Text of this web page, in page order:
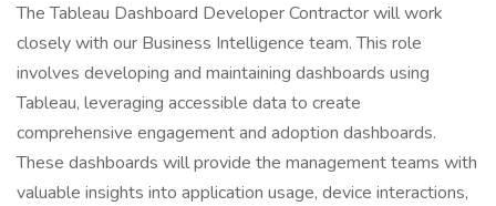
The Tableau Dashboard Developer Contractor will work
closely with our Business Intelligence team. This role
involves developing and maintaining dashboards using
Tableau, leveraging accessible data to create
comprehensive engagement and adoption dashboards.
These dashboards will provide the management teams with
valuable insights into application usage, device interactions,